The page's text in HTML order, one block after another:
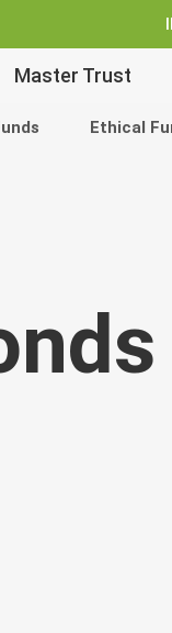
Ethical
Master Trust